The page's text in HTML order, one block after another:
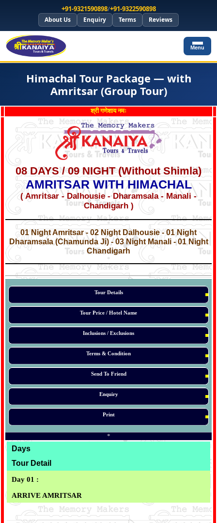
+91-9321590898/+91-9322590898
About Us Enquiry Terms Reviews
Menu
Himachal Tour Package — with
Amritsar (Group Tour)
श्री गणेशाय नमः
08 DAYS / 09 NIGHT (Without Shimla)
AMRITSAR WITH HIMACHAL
( Amritsar - Dalhousie - Dharamsala - Manali -
Chandigarh )
*
01 Night Amritsar - 02 Night Dalhousie - 01 Night
Dharamsala (Chamunda Ji) - 03 Night Manali - 01 Night
Chandigarh
*
*
Tour Details
Tour Price / Hotel Name
Inclusions / Exclusions
Terms & Condition
Send To Friend
Enquiry
Print
*
Days
Tour Detail
Day 01 :
ARRIVE AMRITSAR